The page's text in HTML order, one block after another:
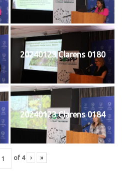
20240123 Clarens 0180
20240123 Clarens 0184
of 4 › »